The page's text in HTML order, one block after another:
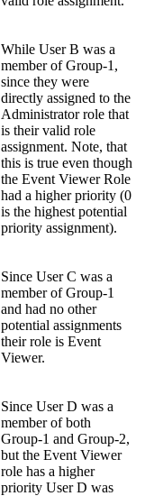
While User B was a
member of Group-1,
since they were
directly assigned to the
Administrator role that
is their valid role
assignment. Note, that
this is true even though
the Event Viewer Role
had a higher priority (0
is the highest potential
priority assignment).
Since User C was a
member of Group-1
and had no other
potential assignments
their role is Event
Viewer.
Since User D was a
member of both
Group-1 and Group-2,
but the Event Viewer
role has a higher
priority User D was